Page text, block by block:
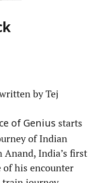
by Tej
of Genius starts
of Indian
India’s first
of his encounter